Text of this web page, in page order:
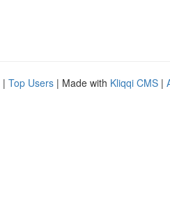
| Top Users | Made with Kliqqi CMS |